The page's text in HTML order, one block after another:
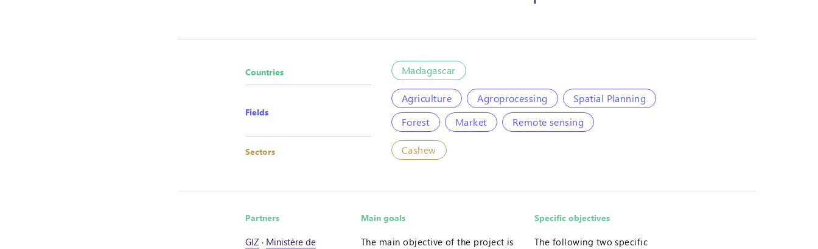
Countries Madagascar
Fields
Agriculture Agroprocessing
Spatial Planning
Forest
Market Remote sensing
Sectors Cashew
Partners
GIZ · Ministère de
Main goals
The main objective of the project is
Specific objectives
The following two specific